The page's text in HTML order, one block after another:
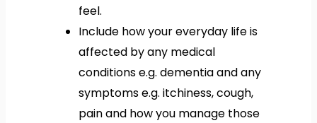
feel.
Include how your everyday life is
affected by any medical
conditions e.g. dementia and any
symptoms e.g. itchiness, cough,
pain and how you manage those